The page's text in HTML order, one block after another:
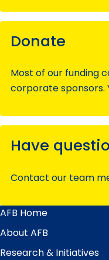
Donate
Most of our funding
corporate sponsors.
Have
Contact our team
Main
Menu
AFB Home
About AFB
Research & Initiatives